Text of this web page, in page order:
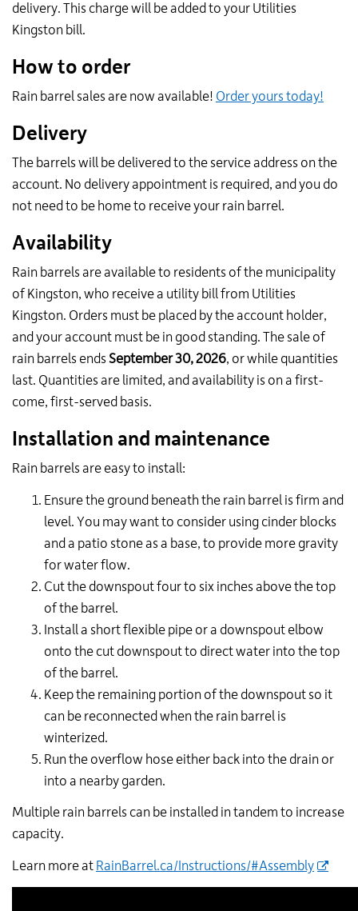
delivery. This charge will be added to your Utilities
Kingston bill.
How to order
Rain barrel sales are now available! Order yours today!
Delivery
The barrels will be delivered to the service address on the
account. No delivery appointment is required, and you do
not need to be home to receive your rain barrel.
Availability
Rain barrels are available to residents of the municipality
of Kingston, who receivea utility bill from Utilities
Kingston. Orders must be placed by the account holder,
and your account must be in good standing. The sale of
rain barrels endsSeptember 30, 2026, or while quantities
last. Quantities are limited, and availability is on a first-
come, first-served basis.
Installation and maintenance
Rain barrels are easy to install:
Ensure the ground beneath the rain barrel is firm and
level. You may want to consider using cinder blocks
and a patio stone as a base, to provide more gravity
for water flow.
Cut the downspout four to six inches above the top
of the barrel.
Install a short flexible pipe or a downspout elbow
onto the cut downspout to direct water into the top
of the barrel.
Keep the remaining portion of the downspout so it
can be reconnected when the rain barrel is
winterized.
Run the overflow hose either back into the drain or
into a nearby garden.
Multiple rain barrels can be installed in tandem to increase
capacity.
Learn more at RainBarrel.ca/Instructions/#Assembly